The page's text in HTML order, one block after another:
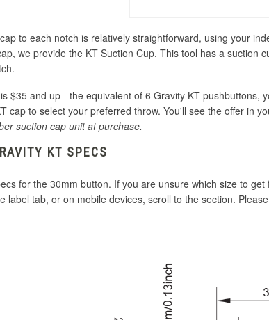
to each notch is relatively straightforward, using your
we provide the KT Suction Cup. This tool has a suction
$35 and up - the equivalent of 6 Gravity KT
cap to select your preferred throw. You'll see the offer in
suction cap unit at purchase.
KT SPECS
for the 30mm button. If you are unsure which size to
label tab, or on mobile devices, scroll to the section.